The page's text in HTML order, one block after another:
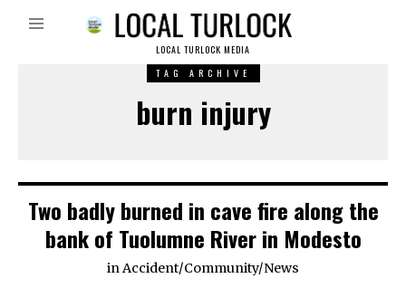
LOCAL TURLOCK MEDIA
TAG ARCHIVE
burn injury
Two badly burned in cave fire along the
bank of Tuolumne River in Modesto
inAccident/Community/News